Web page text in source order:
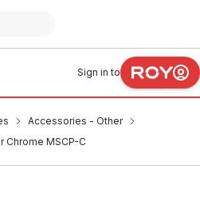
Sign in to
Accessories - Other
Chrome MSCP-C